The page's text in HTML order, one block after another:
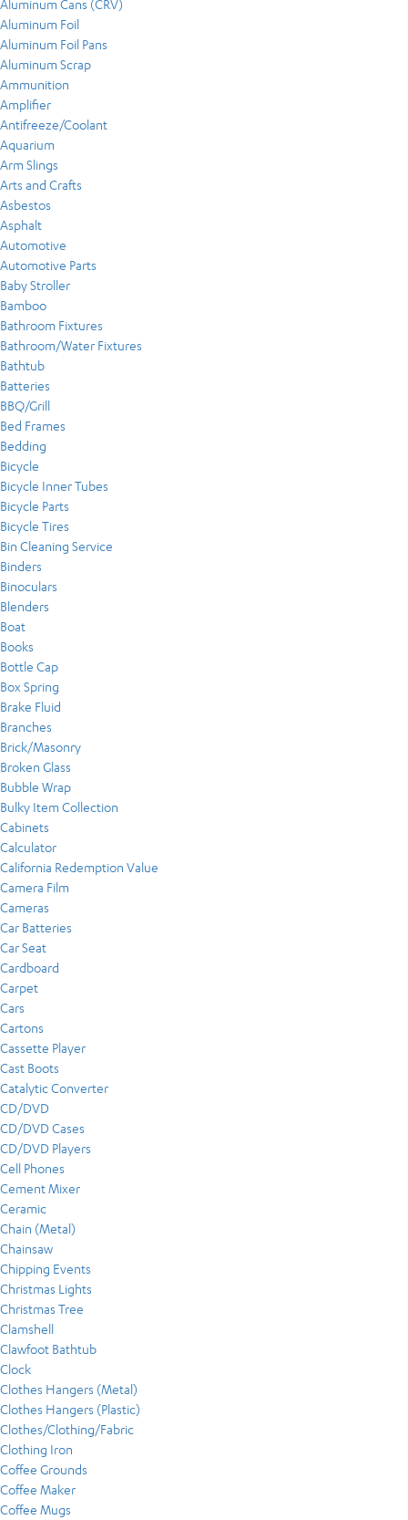
Aluminum Cans (CRV)
Aluminum Foil
Aluminum Foil Pans
Aluminum Scrap
Ammunition
Amplifier
Antifreeze/Coolant
Aquarium
Arm Slings
Arts and Crafts
Asbestos
Asphalt
Automotive
Automotive Parts
Baby Stroller
Bamboo
Bathroom Fixtures
Bathroom/Water Fixtures
Bathtub
Batteries
BBQ/Grill
Bed Frames
Bedding
Bicycle
Bicycle Inner Tubes
Bicycle Parts
Bicycle Tires
Bin Cleaning Service
Binders
Binoculars
Blenders
Boat
Books
Bottle Cap
Box Spring
Brake Fluid
Branches
Brick/Masonry
Broken Glass
Bubble Wrap
Bulky Item Collection
Cabinets
Calculator
California Redemption Value
Camera Film
Cameras
Car Batteries
Car Seat
Cardboard
Carpet
Cars
Cartons
Cassette Player
Cast Boots
Catalytic Converter
CD/DVD
CD/DVD Cases
CD/DVD Players
Cell Phones
Cement Mixer
Ceramic
Chain (Metal)
Chainsaw
Chipping Events
Christmas Lights
Christmas Tree
Clamshell
Clawfoot Bathtub
Clock
Clothes Hangers (Metal)
Clothes Hangers (Plastic)
Clothes/Clothing/Fabric
Clothing Iron
Coffee Grounds
Coffee Maker
Coffee Mugs